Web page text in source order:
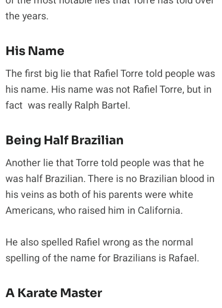
the years.
His Name
The first big lie that Rafiel Torre told people was
his name. His name was not Rafiel Torre, but in
fact was really Ralph Bartel.
Being Half Brazilian
Another lie that Torre told people was that he
was half Brazilian. There is no Brazilian blood in
his veins as both of his parents were white
Americans, who raised him in California.
He also spelled Rafiel wrong as the normal
spelling of the name for Brazilians is Rafael.
A Karate Master